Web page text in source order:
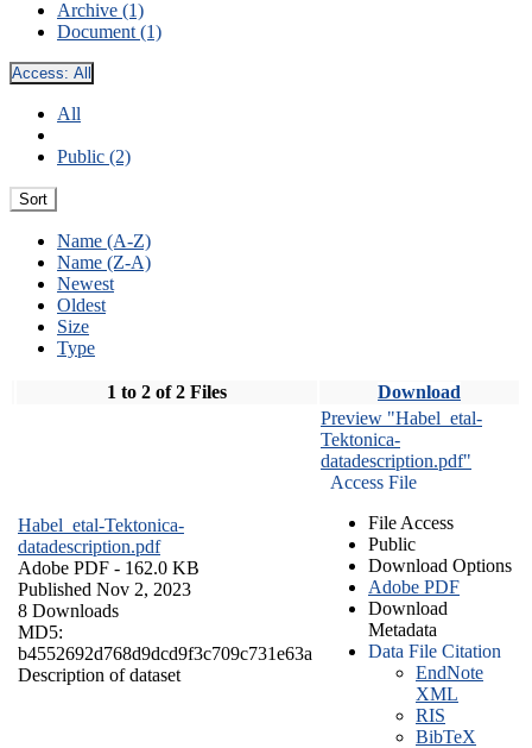
Archive (1)
Document (1)
Access: All
All
Public (2)
Sort
Name (A-Z)
Name (Z-A)
Newest
Oldest
Size
Type
1 to 2 of 2 Files Download
Habel_etal-Tektonica-
datadescription.pdf
Adobe PDF - 162.0 KB
Published Nov 2, 2023
8 Downloads
MD5:
b4552692d768d9dcd9f3c709c731e63a
Description of dataset
Preview "Habel_etal-
Tektonica-
datadescription.pdf"
Access File
File Access
Public
Download Options
Adobe PDF
Download
Metadata
Data File Citation
EndNote
XML
RIS
BibTeX